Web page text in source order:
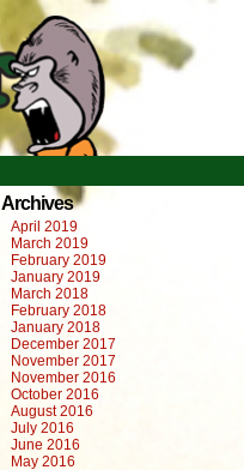
Archives
April 2019
March 2019
February 2019
January 2019
March 2018
February 2018
January 2018
December 2017
November 2017
November 2016
October 2016
August 2016
July 2016
June 2016
May 2016